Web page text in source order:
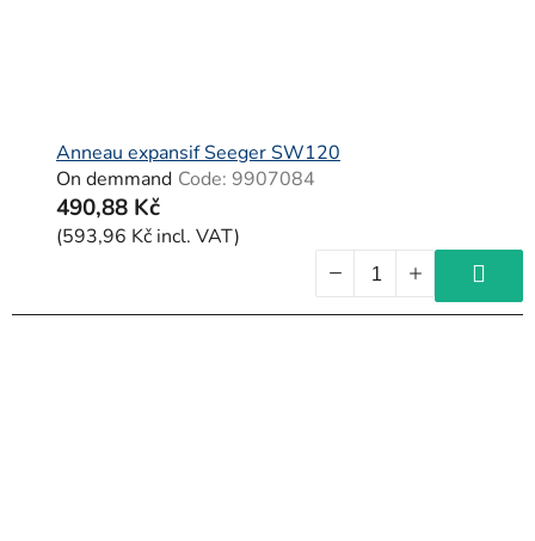
Anneau expansif Seeger SW120
On demmand Code: 9907084
490,88 Kč
(593,96 Kč incl. VAT)